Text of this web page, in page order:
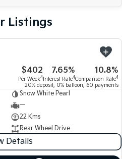
Listings
NEW
$402
Per Week4
7.65%
Interest Rate4
10.8%
Comparison Rate4
20% deposit, 0% balloon, 60 payments
Snow White Pearl
—
22 Kms
Rear Wheel Drive
Details